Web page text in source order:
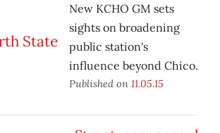
New KCHO GM sets
sights on broadening
public station's
influence beyond Chico.
Published on 11.05.15